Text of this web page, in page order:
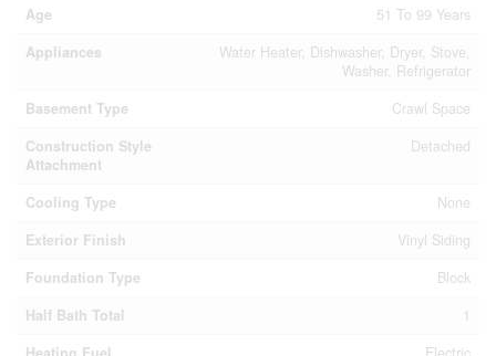
Age
51 To 99 Years
Appliances
Water Heater, Dishwasher, Dryer, Stove,
Washer, Refrigerator
Basement Type
Crawl Space
Construction Style
Attachment
Detached
Cooling Type
None
Exterior Finish
Vinyl Siding
Foundation Type
Block
Half Bath Total
1